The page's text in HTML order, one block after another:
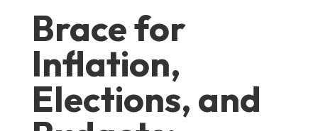
Brace for
Inflation,
Elections, and